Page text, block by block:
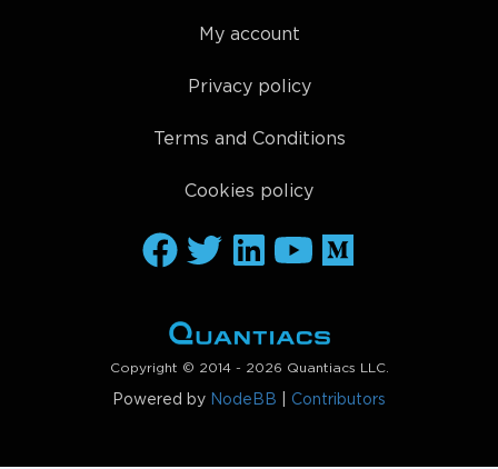
My account
Privacy policy
Terms and Conditions
Cookies policy
Copyright © 2014 - 2026 Quantiacs LLC.
Powered by NodeBB Contributors